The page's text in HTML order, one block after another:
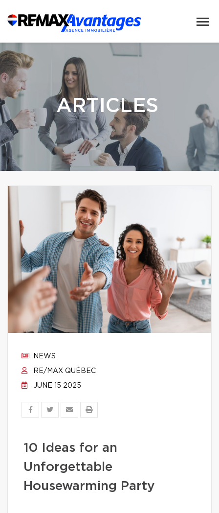
ARTICLES
NEWS
RE/MAX QUÉBEC
JUNE 15 2025
10 Ideas for an
Unforgettable
Housewarming Party